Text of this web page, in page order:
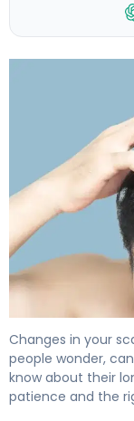
Changes in your
people wonder,
know about their
patience and the